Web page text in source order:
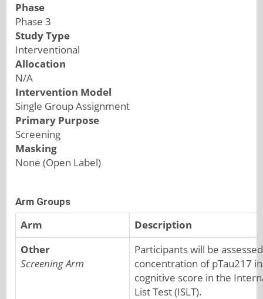
Phase
Phase 3
Study Type
Interventional
Allocation
N/A
Intervention Model
Single Group Assignment
Primary Purpose
Screening
Masking
None (Open Label)
Arm Groups
Arm
Description
Other
Screening Arm
Participants will be
concentration of pTau217
cognitive score in the
List Test (ISLT).